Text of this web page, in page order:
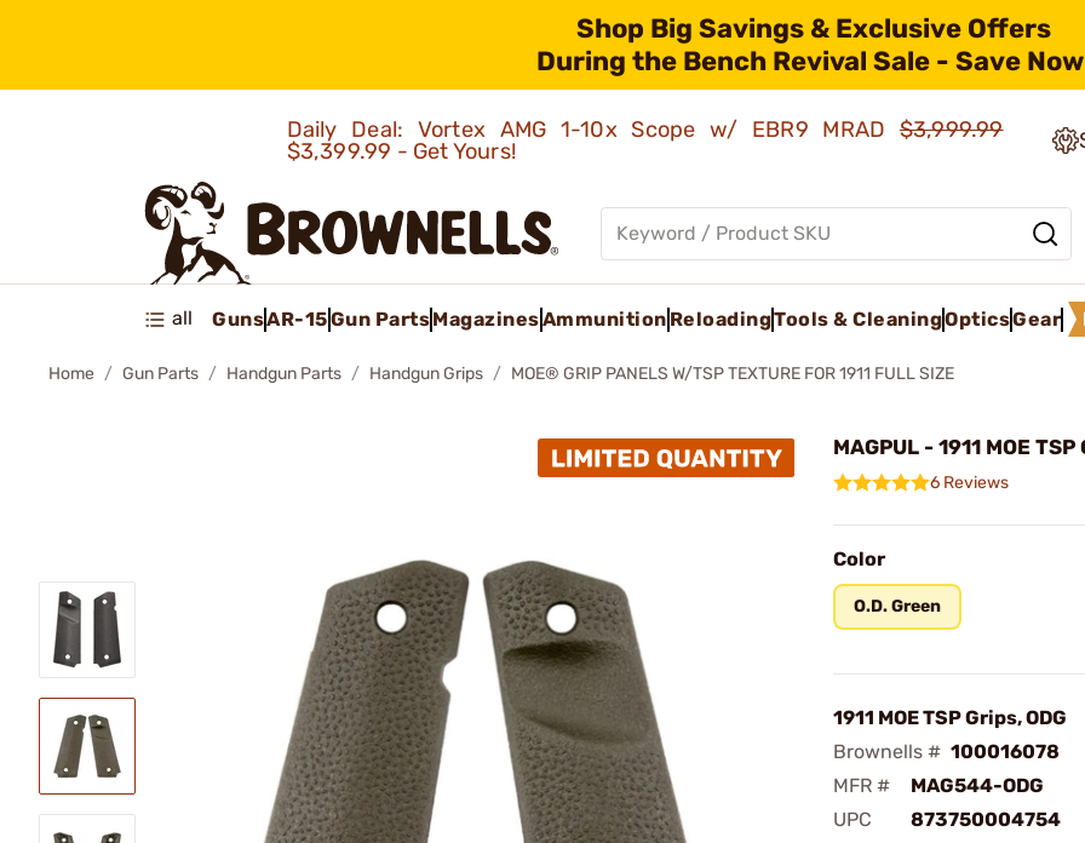
Shop Big Savings & Exclusive Offers
During the Bench Revival Sale - Save
Daily Deal: Vortex AMG 1-10x Scope w/ EBR9 MRAD$3,999.99
$3,399.99 - Get Yours!
all GunsAR-15Gun PartsMagazinesAmmunition ReloadingTools & CleaningOpticsGear
Home Gun Parts Handgun Parts Handgun Grips MOE® GRIP PANELS W/TSP TEXTURE FOR 1911 FULL SIZE
MAGPUL - 1911 MOE TSP
6 Reviews
Color
O.D. Green
1911 MOE TSP Grips, ODG
Brownells # 100016078
MFR #
MAG544-ODG
UPC
873750004754